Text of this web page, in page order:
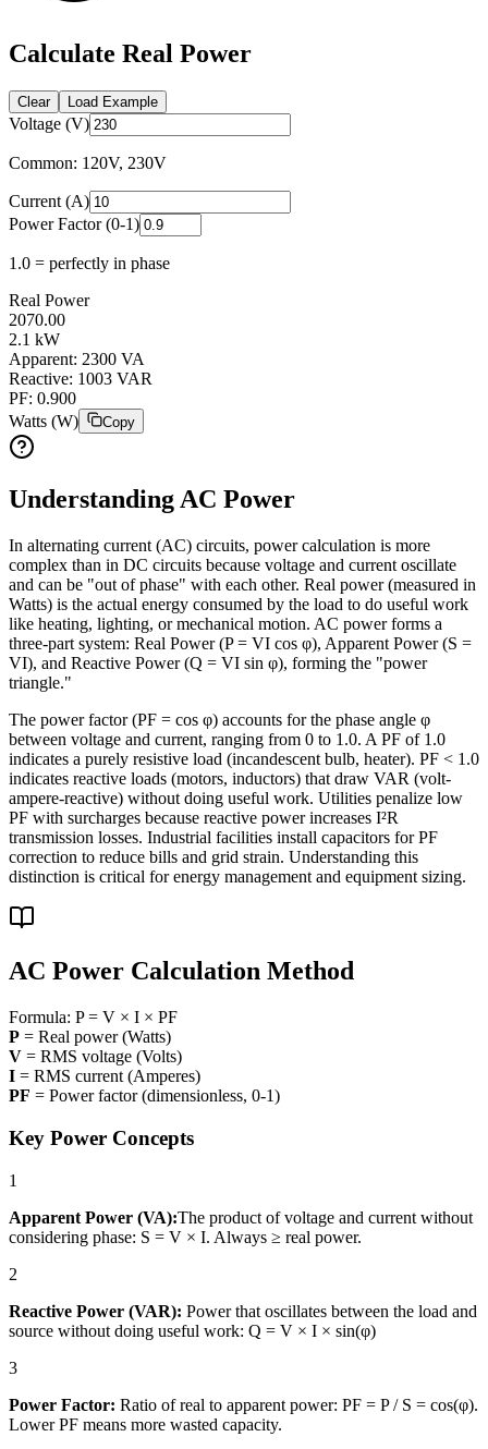
Calculate Real Power
Clear Load Example
Voltage (V)
Common: 120V, 230V
Current (A)
Power Factor (0-1)
1.0 = perfectly in phase
Real Power
2070.00
2.1 kW
Apparent: 2300 VA
Reactive: 1003 VAR
PF: 0.900
Watts (W)
Copy
Understanding AC Power
In alternating current (AC) circuits, power calculation is more
complex than in DC circuits because voltage and current oscillate
and can be "out of phase" with each other. Real power (measured in
Watts) is the actual energy consumed by the load to do useful work
like heating, lighting, or mechanical motion. AC power forms a
three-part system: Real Power (P = VI cos φ), Apparent Power (S =
VI), and Reactive Power (Q = VI sin φ), forming the "power
triangle."
The power factor (PF = cos φ) accounts for the phase angle φ
between voltage and current, ranging from 0 to 1.0. A PF of 1.0
indicates a purely resistive load (incandescent bulb, heater). PF < 1.0
indicates reactive loads (motors, inductors) that draw VAR (volt-
ampere-reactive) without doing useful work. Utilities penalize low
PF with surcharges because reactive power increases I²R
transmission losses. Industrial facilities install capacitors for PF
correction to reduce bills and grid strain. Understanding this
distinction is critical for energy management and equipment sizing.
AC Power Calculation Method
Formula: P = V × I × PF
P = Real power (Watts)
V = RMS voltage (Volts)
I = RMS current (Amperes)
PF = Power factor (dimensionless, 0-1)
Key Power Concepts
1
Apparent Power (VA):The product of voltage and current without
considering phase: S = V × I. Always ≥ real power.
2
Reactive Power (VAR): Power that oscillates between the load and
source without doing useful work: Q = V × I × sin(φ)
3
Power Factor: Ratio of real to apparent power: PF = P / S = cos(φ).
Lower PF means more wasted capacity.